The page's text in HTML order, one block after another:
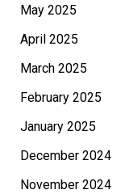
May 2025
April 2025
March 2025
February 2025
January 2025
December 2024
November 2024